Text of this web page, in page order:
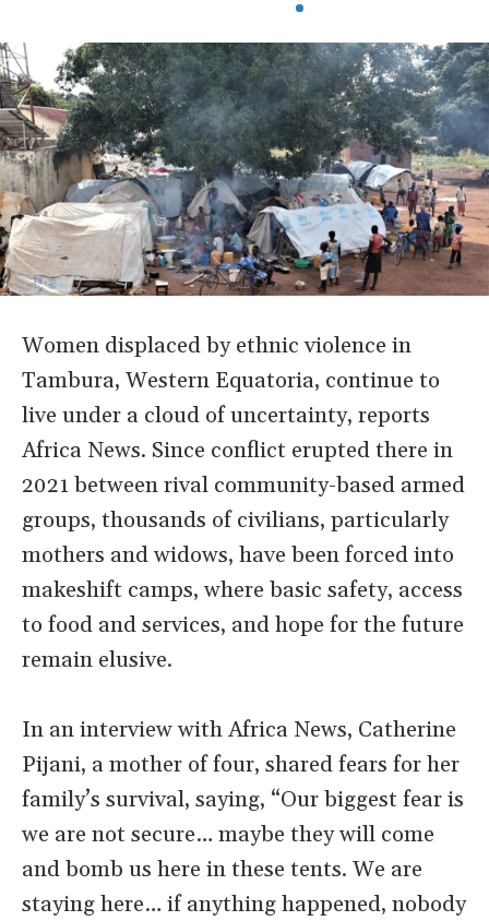
Women displaced by ethnic violence in
Tambura, Western Equatoria, continue to
live under a cloud of uncertainty, reports
Africa News. Since conflict erupted there in
2021 between rival community-based armed
groups, thousands of civilians, particularly
mothers and widows, have been forced into
makeshift camps, where basic safety, access
to food and services, and hope for the future
remain elusive.
In an interview with Africa News, Catherine
Pijani, a mother of four, shared fears for her
family’s survival, saying, “Our biggest fear is
we are not secure… maybe they will come
and bomb us here in these tents. We are
staying here… if anything happened, nobody